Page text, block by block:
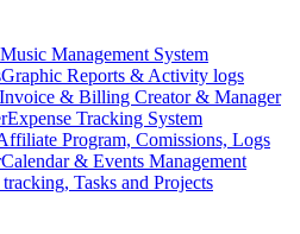
Music Management System
Graphic Reports & Activity logs
Invoice & Billing Creator & Manager
Expense Tracking System
Program, Comissions, Logs
Calendar & Events Management
Tasks and Projects